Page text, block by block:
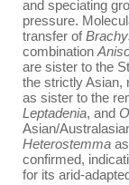
and speciating
pressure.
transfer of
combination
are sister to the
the strictly Asian,
as sister to the
Leptadenia, and
Asian/
Heterostemma
confirmed,
for its arid-